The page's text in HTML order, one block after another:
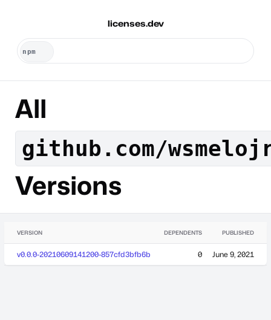
licenses.dev
All
github.com/
Versions
VERSION DEPENDENTS PUBLISHED
v0.0.0-20210609141200-857cfd3bfb6b 0 June 9, 2021